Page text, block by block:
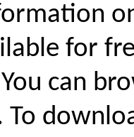
for
can
To